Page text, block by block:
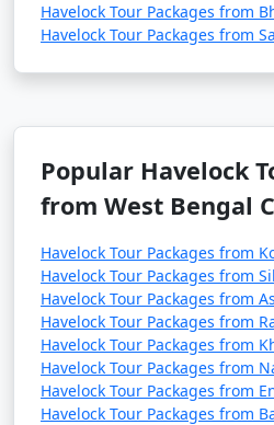
Havelock Tour Packages from
Havelock Tour Packages from
Popular Havelock
from West Bengal
Havelock Tour Packages from
Havelock Tour Packages from
Havelock Tour Packages from
Havelock Tour Packages from
Havelock Tour Packages from
Havelock Tour Packages from
Havelock Tour Packages from
Havelock Tour Packages from